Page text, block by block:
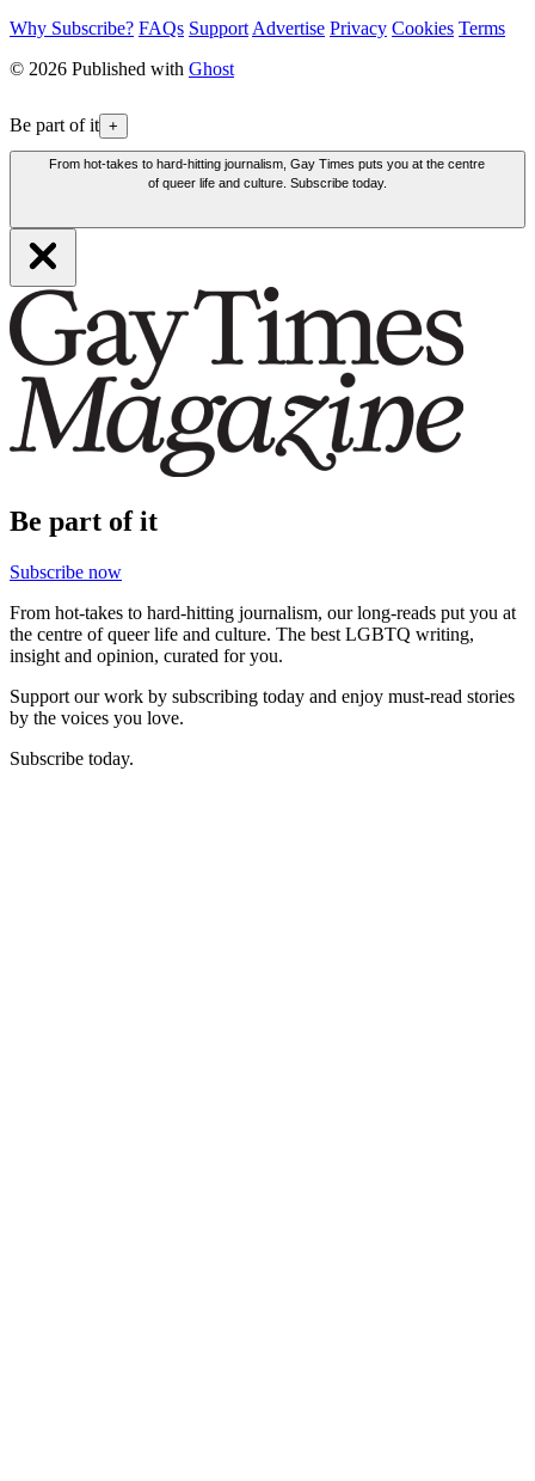
Why Subscribe? FAQs Support Advertise Privacy Cookies Terms
© 2026 Published with Ghost
Be part of it +
From hot-takes to hard-hitting journalism, Gay Times puts you at the centre
of queer life and culture. Subscribe today.
Be part of it
Subscribe now
From hot-takes to hard-hitting journalism, our long-reads put you at
the centre of queer life and culture. The best LGBTQ writing,
insight and opinion, curated for you.
Support our work by subscribing today and enjoy must-read stories
by the voices you love.
Subscribe today.